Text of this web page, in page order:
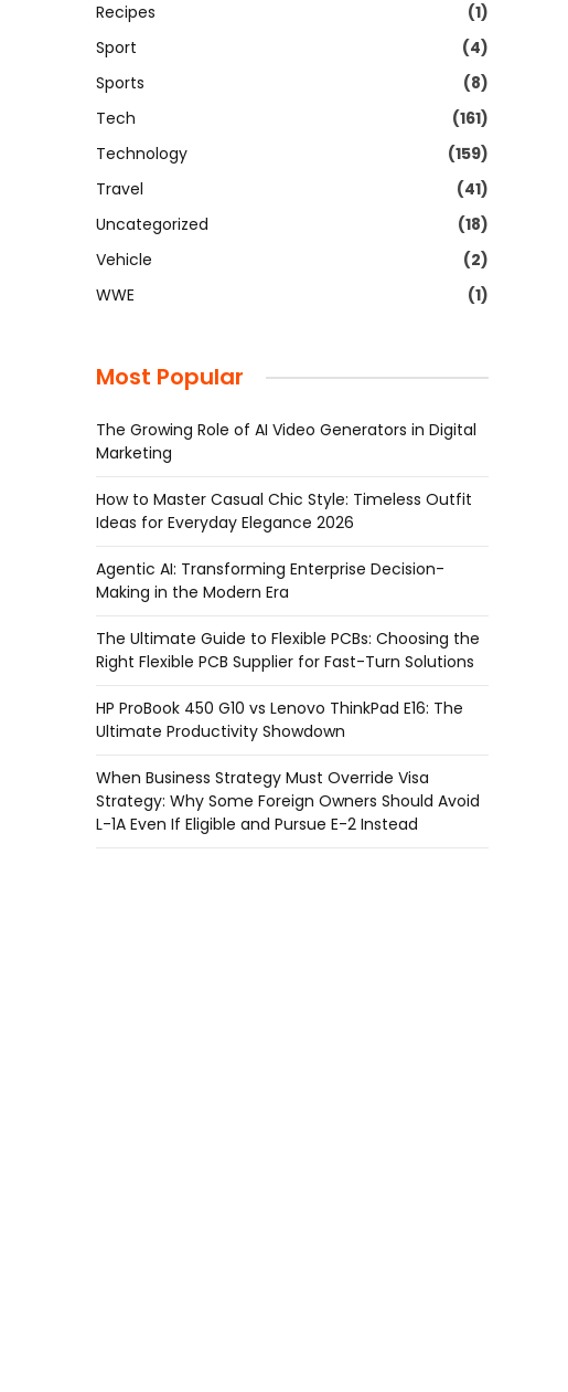
Recipes
(1)
Sport
(4)
Sports
(8)
Tech
(161)
Technology
(159)
Travel
(41)
Uncategorized
(18)
Vehicle
(2)
WWE
(1)
Most Popular
The Growing Role of AI Video Generators in Digital
Marketing
How to Master Casual Chic Style: Timeless Outfit
Ideas for Everyday Elegance 2026
Agentic AI: Transforming Enterprise Decision-
Making in the Modern Era
The Ultimate Guide to Flexible PCBs: Choosing the
Right Flexible PCB Supplier for Fast-Turn Solutions
HP ProBook 450 G10 vs Lenovo ThinkPad E16: The
Ultimate Productivity Showdown
When Business Strategy Must Override Visa
Strategy: Why Some Foreign Owners Should Avoid
L-1A Even If Eligible and Pursue E-2 Instead